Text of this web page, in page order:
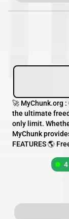
🚀 MyChunk.org
the ultimate
only limit.
MyChunk
FEATURES 🌎